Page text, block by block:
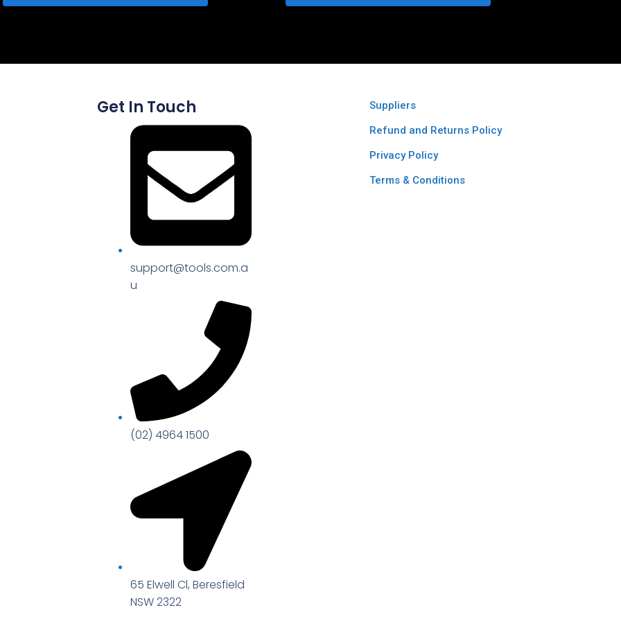
Get In Touch
support@tools.com.a
u
(02) 4964 1500
65 Elwell Cl, Beresfield
NSW 2322​
Suppliers
Refund and Returns Policy​
Privacy Policy
Terms & Conditions ​